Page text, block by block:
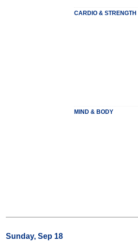
CARDIO & STRENGTH
MIND & BODY
Sunday, Sep 18